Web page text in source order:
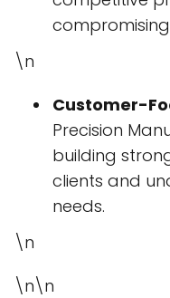
\n
Customer-
Precision
building
clients and
needs.
\n
\n\n